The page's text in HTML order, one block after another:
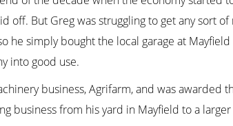
off. But Greg was struggling to get any sort
he simply bought the local garage at
into good use.
business, Agrifarm, and was awarded
business from his yard in Mayfield to a